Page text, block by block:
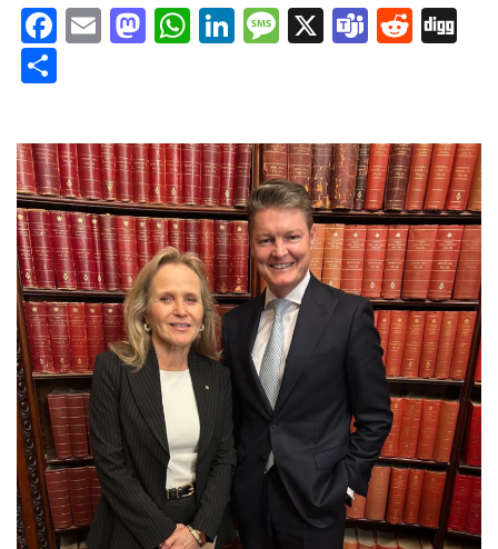
Facebook
EmailMastodon
WhatsApp
LinkedIn
Message
X Teams